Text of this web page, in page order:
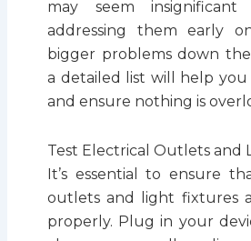
may seem
addressing them early
bigger problems down
a detailed list will help you
and ensure nothing is
Test Electrical Outlets and
It’s essential to ensure
outlets and light fixtures
properly. Plug in your